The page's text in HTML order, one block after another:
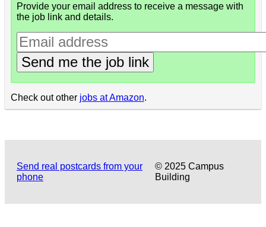
Provide your email address to receive a message with
the job link and details.
Send me the job link
Check out other jobs at Amazon.
Send real postcards from your
phone
© 2025 Campus
Building